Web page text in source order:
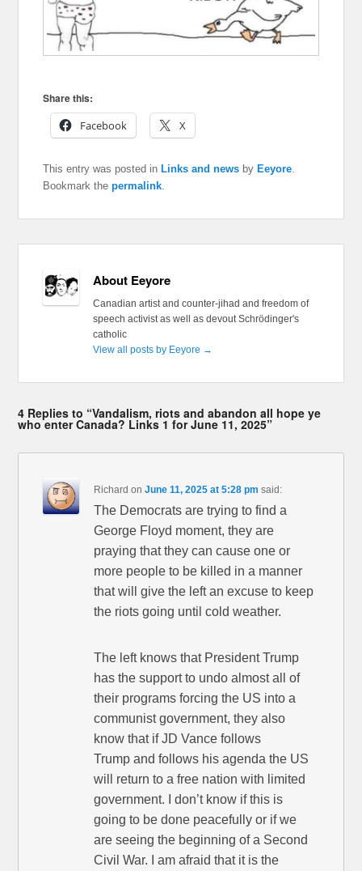
Share this:
Facebook
X
This entry was posted in Links and news by Eeyore.
Bookmark thepermalink.
About Eeyore
Canadian artist and counter-jihad and freedom of
speech activist as well as devout Schrödinger's
catholic
View all posts by Eeyore →
4 Replies to “Vandalism, riots and abandon all hope ye
who enter Canada? Links 1 for June 11, 2025”
Richard onJune 11, 2025 at 5:28 pm said:
The Democrats are trying to find a
George Floyd moment, they are
praying that they can cause one or
more people to be killed in a manner
that will give the left an excuse to keep
the riots going until cold weather.
The left knows that President Trump
has the support to undo almost all of
their programs forcing the US into a
communist government, they also
know that if JD Vance follows
Trump and follows his agenda the US
will return to a free nation with limited
government. I don’t know if this is
going to be done peacefully or if we
are seeing the beginning of a Second
Civil War. I am afraid that it is the